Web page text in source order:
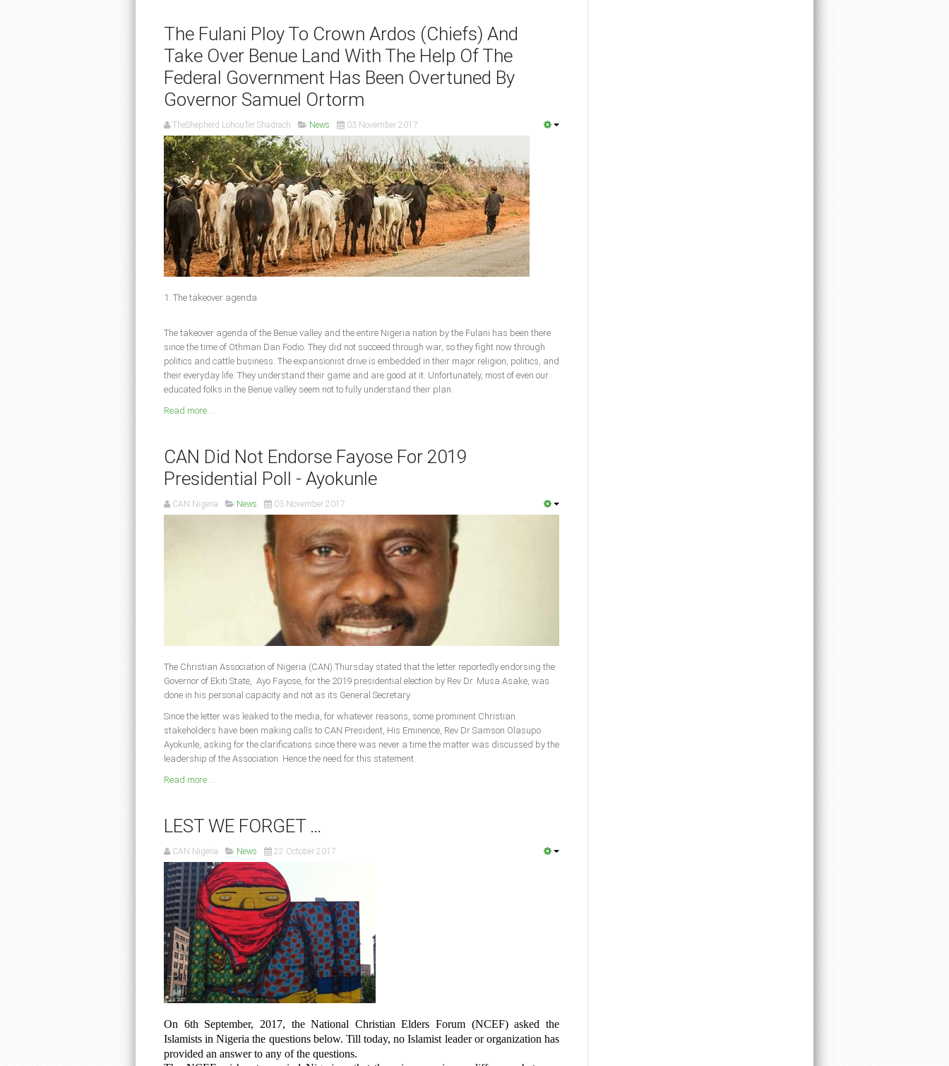
The Fulani Ploy To Crown Ardos (Chiefs) And
Take Over Benue Land With The Help Of The
Federal Government Has Been Overtuned By
Governor Samuel Ortorm
TheShepherd LohouTer Shadrach News 03 November 2017
1. The takeover agenda
The takeover agenda of the Benue valley and the entire Nigeria nation by the Fulani has been there
since the time of Othman Dan Fodio. They did not succeed through war, so they fight now through
politics and cattle business. The expansionist drive is embedded in their major religion, politics, and
their everyday life. They understand their game and are good at it. Unfortunately, most of even our
educated folks in the Benue valley seem not to fully understand their plan.
Read more ...
CAN Did Not Endorse Fayose For 2019
Presidential Poll - Ayokunle
CAN Nigeria News 03 November 2017
The Christian Association of Nigeria (CAN) Thursday stated that the letter reportedly endorsing the
Governor of Ekiti State, Ayo Fayose, for the 2019 presidential election by Rev Dr. Musa Asake, was
done in his personal capacity and not as its General Secretary.
Since the letter was leaked to the media, for whatever reasons, some prominent Christian
stakeholders have been making calls to CAN President, His Eminence, Rev Dr Samson Olasupo
Ayokunle, asking for the clarifications since there was never a time the matter was discussed by the
leadership of the Association. Hence the need for this statement.
Read more ...
LEST WE FORGET …
CAN Nigeria News 22 October 2017
On 6th September, 2017, the National Christian Elders Forum (NCEF) asked the
Islamists in Nigeria the questions below. Till today, no Islamist leader or organization has
provided an answer to any of the questions.